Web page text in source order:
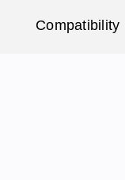
Compatibility